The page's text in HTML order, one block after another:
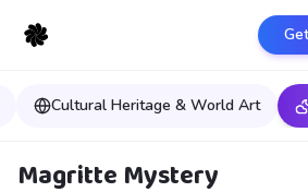
Cultural Heritage & World Art
Magritte Mystery